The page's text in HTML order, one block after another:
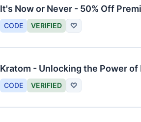
It's Now or Never - 50% Off
CODE VERIFIED ♡
Kratom - Unlocking the Power
CODE VERIFIED ♡